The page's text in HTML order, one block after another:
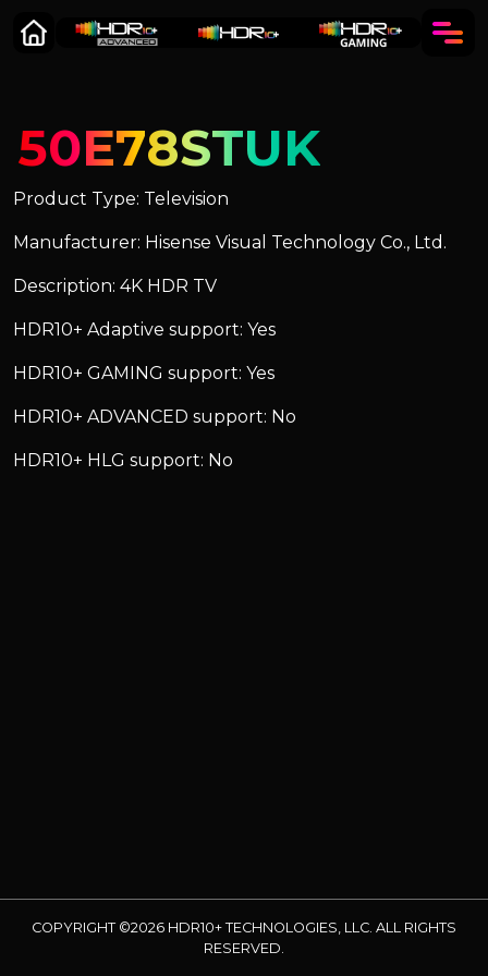
50E78STUK
Product Type: Television
Manufacturer: Hisense Visual Technology Co., Ltd.
Description: 4K HDR TV
HDR10+ Adaptive support: Yes
HDR10+ GAMING support: Yes
HDR10+ ADVANCED support: No
HDR10+ HLG support: No
COPYRIGHT ©2026 HDR10+ TECHNOLOGIES, LLC. ALL RIGHTS
RESERVED.